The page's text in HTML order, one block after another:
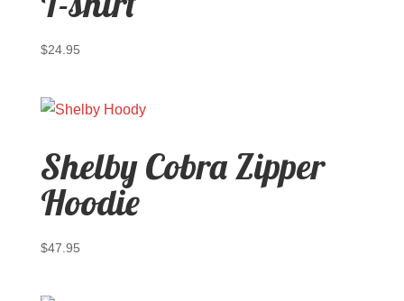
$24.95
Shelby Cobra Zipper
Hoodie
$47.95